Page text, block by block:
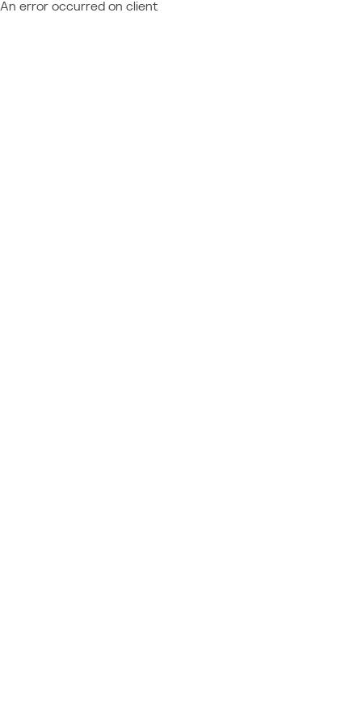
An error occurred on client